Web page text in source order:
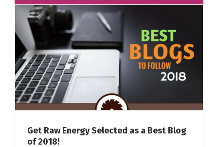
Get Raw Energy Selected as a Best Blog
of 2018!